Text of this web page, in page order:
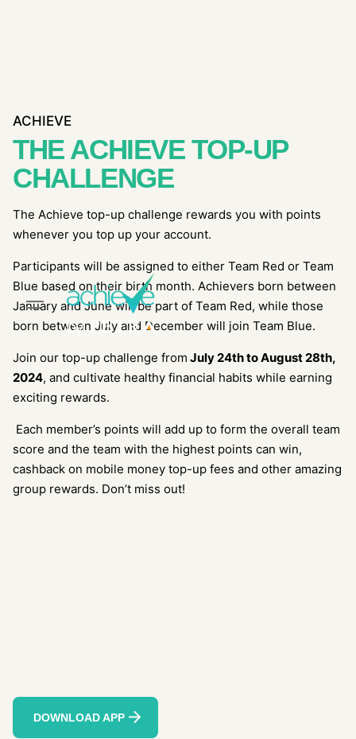
ACHIEVE
THE ACHIEVE TOP-UP
CHALLENGE
The Achieve top-up challenge rewards you with points
whenever you top up your account.
Participants will be assigned to either Team Red or Team
Blue based on their birth month. Achievers born between
January and June will be part of Team Red, while those
born between July and December will join Team Blue.
Join our top-up challenge from July 24thto August 28th,
2024, and cultivate healthy financial habits while earning
exciting rewards.
Each member’s points will add up to form the overall team
score and the team with the highest points can win,
cashback on mobile money top-up fees and other amazing
group rewards. Don’t miss out!
DOWNLOAD APP